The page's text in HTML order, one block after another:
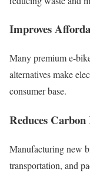
Improves
Many premium e-
alternatives make
consumer base.
Reduces Carbon
Manufacturing new
transportation, and